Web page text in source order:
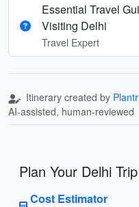
Essential Travel
Visiting Delhi
Travel Expert
Itinerary created by
AI-assisted, human-reviewed
Plan Your Delhi Trip
Cost Estimator